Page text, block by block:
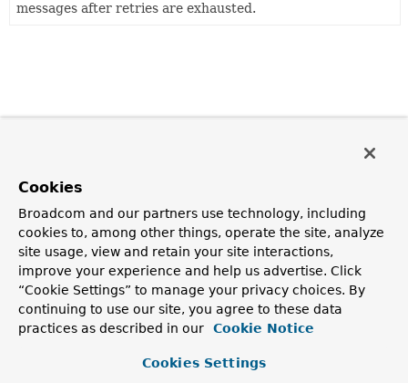
messages after retries are exhausted.
Cookies
Broadcom and our partners use technology, including
cookies to, among other things, operate the site, analyze
site usage, view and retain your site interactions,
improve your experience and help us advertise. Click
“Cookie Settings” to manage your privacy choices. By
continuing to use our site, you agree to these data
practices as described in our
Cookie Notice
Cookies Settings